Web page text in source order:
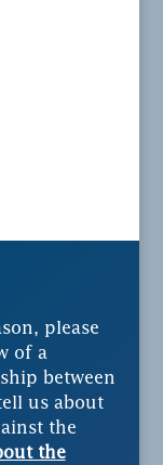
please
of a
between
us about
the
the